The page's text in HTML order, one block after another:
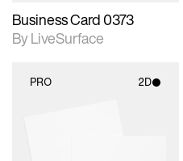
Business Card 0373
By LiveSurface
PRO 2D